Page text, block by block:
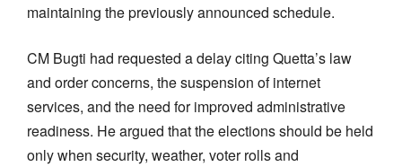
maintaining the previously announced schedule.
CM Bugti had requested a delay citing Quetta’s law
and order concerns, the suspension of internet
services, and the need for improved administrative
readiness. He argued that the elections should be held
only when security, weather, voter rolls and